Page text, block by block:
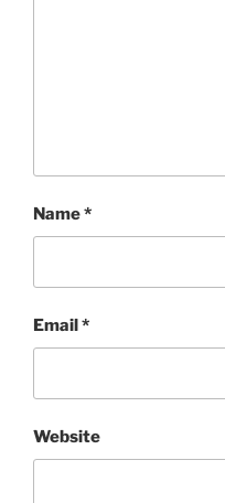
Name*
Email*
Website